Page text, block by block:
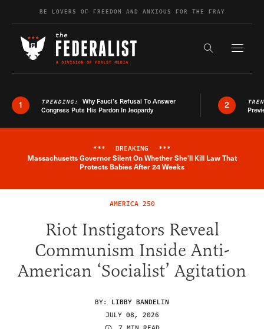
Skip to contentBE LOVERS OF FREEDOM AND ANXIOUS FOR THE FRAY
Search the
1 TRENDING: Why Fauci’s Refusal To Answer
Congress Puts His Pardon In Jeopardy
2
Breaking News Alert
*** BREAKING ***
Massachusetts Governor Silent On Whether She'll Kill Law That
Protects Babies After 24 Weeks
AMERICA 250
Riot Instigators Reveal
Communism Inside Anti-
American ‘Socialist’ Agitation
BY: LIBBY BANDELIN
JULY 08, 2026